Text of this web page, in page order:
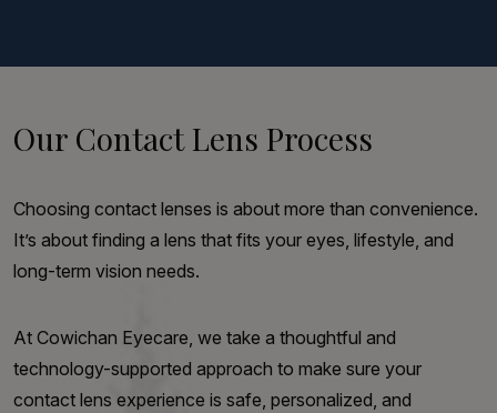
Our Contact Lens Process
Choosing contact lenses is about more than convenience.
It’s about finding a lens that fits your eyes, lifestyle, and
long-term vision needs.
At Cowichan Eyecare, we take a thoughtful and
technology-supported approach to make sure your
contact lens experience is safe, personalized, and